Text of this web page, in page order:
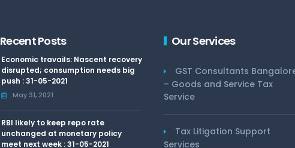
Recent Posts
Economic travails: Nascent recovery
disrupted; consumption needs big
push : 31-05-2021
May 31, 2021
RBI likely to keep repo rate
unchanged at monetary policy
meet next week : 31-05-2021
Our Services
GST Consultants
– Goods and Service Tax
Service
Tax Litigation Support
Services